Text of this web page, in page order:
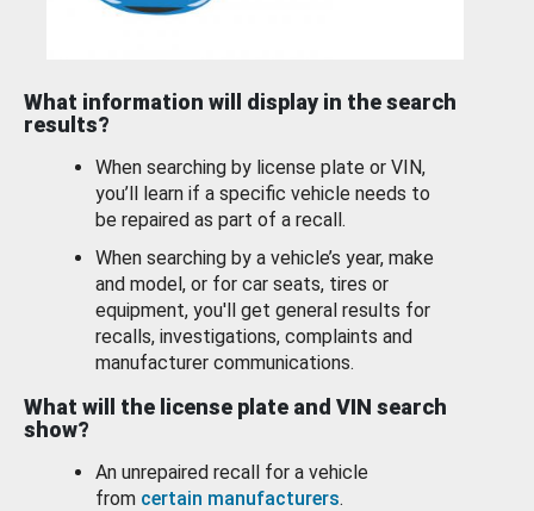
What information will display in the search
results?
When searching by license plate or VIN,
you’ll learn if a specific vehicle needs to
be repaired as part of a recall.
When searching by a vehicle’s year, make
and model, or for car seats, tires or
equipment, you'll get general results for
recalls, investigations, complaints and
manufacturer communications.
What will the license plate and VIN search
show?
An unrepaired recall for a vehicle
from certain manufacturers.